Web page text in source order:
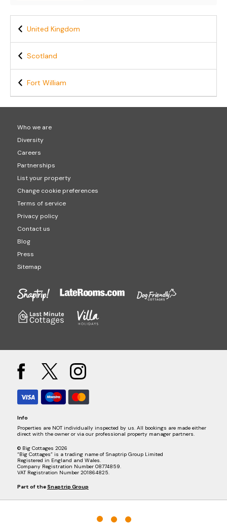
United Kingdom
Scotland
Fort William
Who we are
Diversity
Careers
Partnerships
List your property
Change cookie preferences
Terms of service
Privacy policy
Contact us
Blog
Press
Sitemap
Info
Properties are NOT individually inspected by us. All bookings are made either
direct with the owner or via our professional property manager partners.
© Big Cottages 2026
“Big Cottages” is a trading name of Snaptrip Group Limited
Registered in England and Wales.
Company Registration Number 08774859.
VAT Registration Number 201864825.
Part of the Snaptrip Group